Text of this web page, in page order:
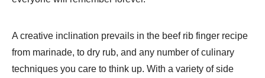
A creative inclination prevails in the beef rib finger recipe
from marinade, to dry rub, and any number of culinary
techniques you care to think up. With a variety of side